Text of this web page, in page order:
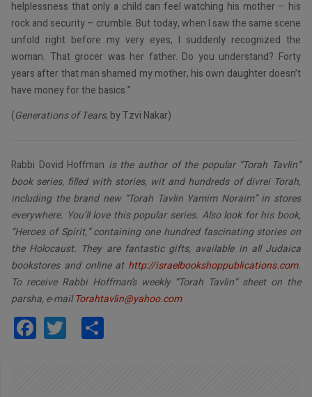
helplessness that only a child can feel watching his mother – his
rock and security – crumble. But today, when I saw the same scene
unfold right before my very eyes, I suddenly recognized the
woman. That grocer was her father. Do you understand? Forty
years after that man shamed my mother, his own daughter doesn’t
have money for the basics.”
(Generations of Tears, by Tzvi Nakar)
Rabbi Dovid Hoffman is the author of the popular “Torah Tavlin”
book series, filled with stories, wit and hundreds of divrei Torah,
including the brand new “Torah Tavlin Yamim Noraim” in stores
everywhere. You’ll love this popular series. Also look for his book,
“Heroes of Spirit,” containing one hundred fascinating stories on
the Holocaust. They are fantastic gifts, available in all Judaica
bookstores and online at http://israelbookshoppublications.com.
To receive Rabbi Hoffman’s weekly “Torah Tavlin” sheet on the
parsha, e-mailTorahtavlin@yahoo.com
Facebook
Twitter